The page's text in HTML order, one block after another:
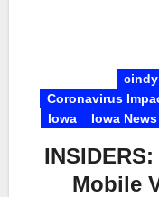
Coronavirus
Iowa
Iowa News
Mobile